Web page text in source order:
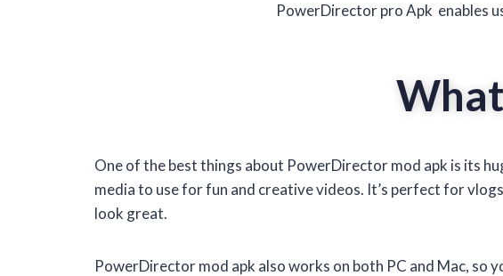
PowerDirector pro Apk enables
One of the best things about PowerDirector mod apk is its
media to use for fun and creative videos. It’s perfect for
look great.
PowerDirector mod apk also works on both PC and Mac, so